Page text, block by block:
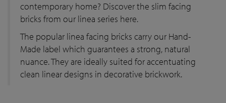
contemporary home? Discover the slim facing
bricks from our linea series here.
The popular linea facing bricks carry our Hand-
Made label which guarantees a strong, natural
nuance. They are ideally suited for accentuating
clean linear designs in decorative brickwork.